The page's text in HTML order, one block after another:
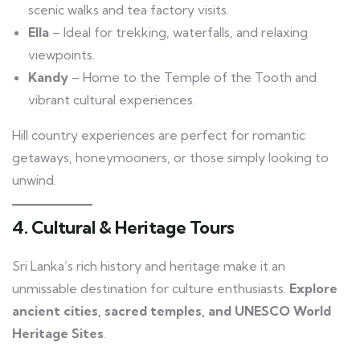
scenic walks and tea factory visits.
Ella – Ideal for trekking, waterfalls, and relaxing
viewpoints.
Kandy – Home to the Temple of the Tooth and
vibrant cultural experiences.
Hill country experiences are perfect for romantic
getaways, honeymooners, or those simply looking to
unwind.
4. Cultural & Heritage Tours
Sri Lanka’s rich history and heritage make it an
unmissable destination for culture enthusiasts. Explore
ancient cities, sacred temples, and UNESCO World
Heritage Sites